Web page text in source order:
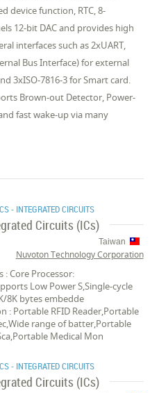
device function, RTC, 8-
12-bit DAC and provides high
interfaces such as 2xUART,
Bus Interface) for external
3xISO-7816-3 for Smart card.
Brown-out Detector, Power-
fast wake-up via many
- INTEGRATED CIRCUITS
Circuits (ICs)
Taiwan
Nuvoton Technology Corporation
: Core Processor:
Low Power S,Single-cycle
8K bytes embedde
: Portable RFID Reader,Portable
range of batter,Portable
Medical Mon
- INTEGRATED CIRCUITS
Circuits (ICs)